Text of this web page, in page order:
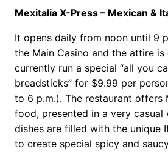
Mexitalia X-Press – Mexican &
It opens daily from noon until 9
the Main Casino and the attire is
currently run a special “all you
breadsticks” for $9.99 per
to 6 p.m.). The restaurant offers
food, presented in a very casual
dishes are filled with the unique
to create special spicy and